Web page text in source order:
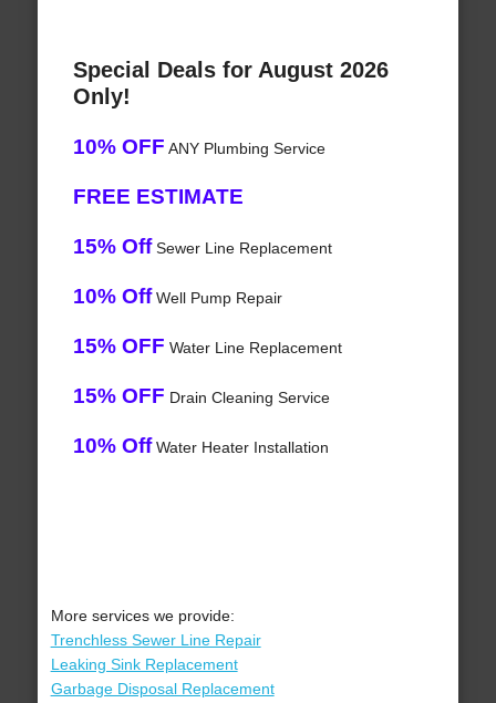
Special Deals for August 2026
Only!
10% OFF ANY Plumbing Service
FREE ESTIMATE
15% OffSewer Line Replacement
10% OffWell Pump Repair
15% OFF Water Line Replacement
15% OFF Drain Cleaning Service
10% OffWater Heater Installation
More services we provide:
Trenchless Sewer Line Repair
Leaking Sink Replacement
Garbage Disposal Replacement